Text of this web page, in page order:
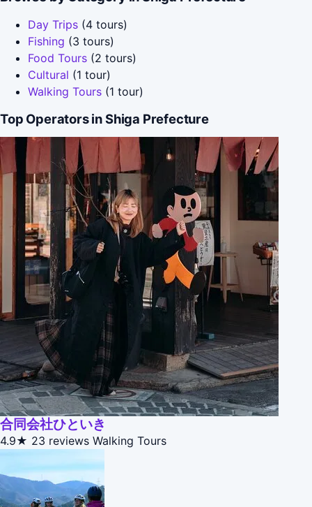
Day Trips (4 tours)
Fishing (3 tours)
Food Tours (2 tours)
Cultural (1 tour)
Walking Tours (1 tour)
Top Operators in Shiga Prefecture
合同会社ひといき
4.9★ 23 reviews Walking Tours